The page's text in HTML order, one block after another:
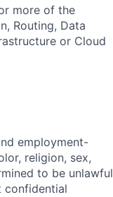
more of the
Routing, Data
or Cloud
employment-
religion, sex,
to be unlawful
confidential